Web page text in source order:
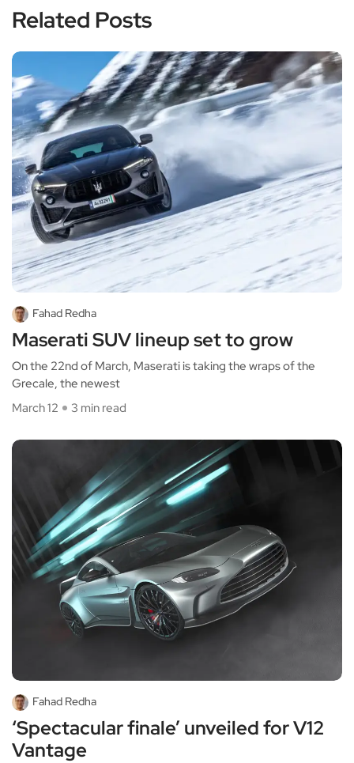
Related Posts
Fahad Redha
Maserati SUV lineup set to grow
On the 22nd of March, Maserati is taking the wraps of the
Grecale, the newest
March 12
3 min read
Fahad Redha
‘Spectacular finale’ unveiled for V12
Vantage